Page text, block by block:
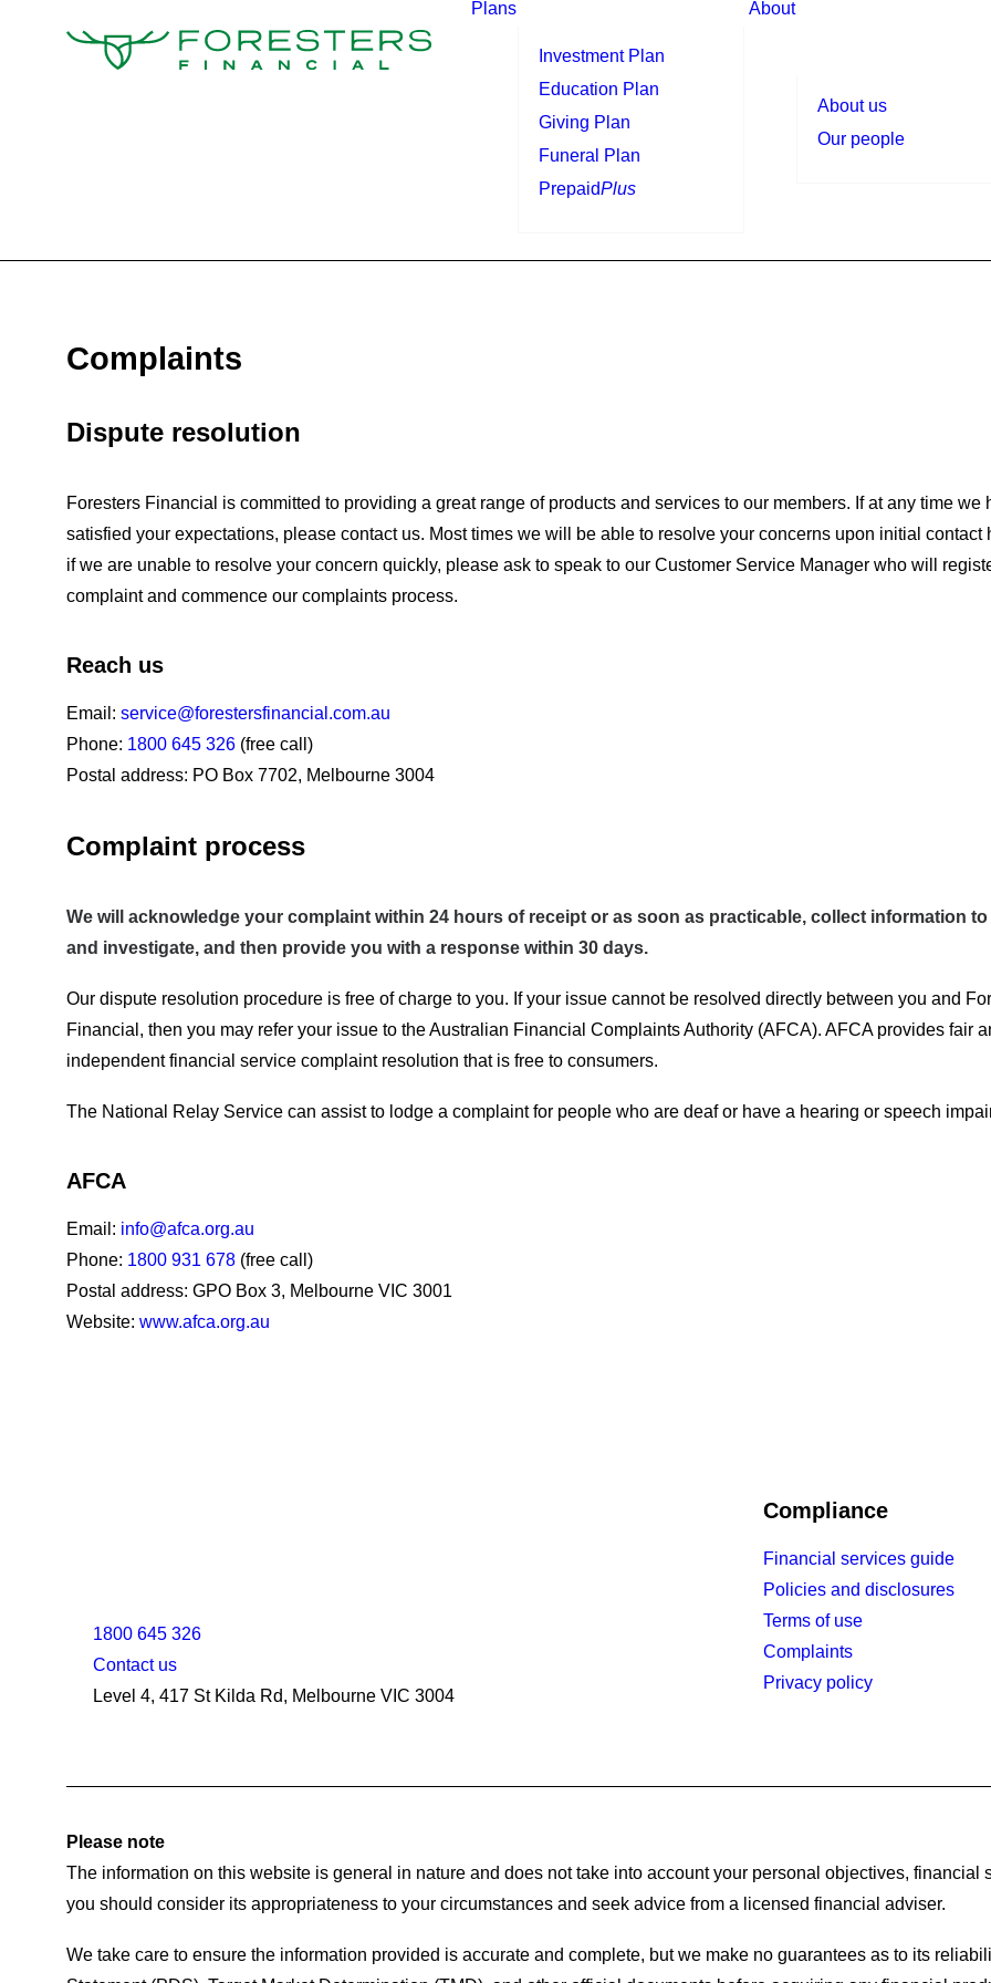
Plans
Investment Plan
Education Plan
Giving Plan
Funeral Plan
PrepaidPlus
About
About us
Our people
Complaints
Dispute resolution
Foresters Financial is committed to providing a great range of products and services to our members. If at any time we
satisfied your expectations, please contact us. Most times we will be able to resolve your concerns upon initial contact
if we are unable to resolve your concern quickly, please ask to speak to our Customer Service Manager who will
complaint and commence our complaints process.
Reach us
Email: service@forestersfinancial.com.au
Phone: 1800 645 326 (free call)
Postal address: PO Box 7702, Melbourne 3004
Complaint process
We will acknowledge your complaint within 24 hours of receipt or as soon as practicable, collect information
and investigate, and then provide you with a response within 30 days.
Our dispute resolution procedure is free of charge to you. If your issue cannot be resolved directly between you and
Financial, then you may refer your issue to the Australian Financial Complaints Authority (AFCA). AFCA provides fair
independent financial service complaint resolution that is free to consumers.
The National Relay Service can assist to lodge a complaint for people who are deaf or have a hearing or speech
AFCA
Email: info@afca.org.au
Phone: 1800 931 678 (free call)
Postal address: GPO Box 3, Melbourne VIC 3001
Website: www.afca.org.au
1800 645 326
Contact us
Level 4, 417 St Kilda Rd, Melbourne VIC 3004
Compliance
Financial services guide
Policies and disclosures
Terms of use
Complaints
Privacy policy
Please note
The information on this website is general in nature and does not take into account your personal objectives, financial
you should consider its appropriateness to your circumstances and seek advice from a licensed financial adviser.
We take care to ensure the information provided is accurate and complete, but we make no guarantees as to its